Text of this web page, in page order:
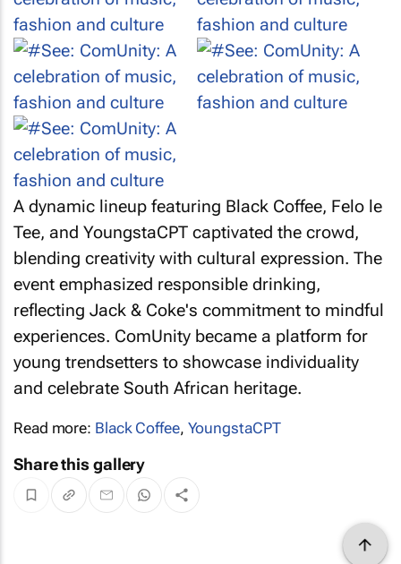
A dynamic lineup featuring Black Coffee, Felo le
Tee, and YoungstaCPT captivated the crowd,
blending creativity with cultural expression. The
event emphasized responsible drinking,
reflecting Jack & Coke's commitment to mindful
experiences. ComUnity became a platform for
young trendsetters to showcase individuality
and celebrate South African heritage.
Read more: Black Coffee, YoungstaCPT
Share this gallery